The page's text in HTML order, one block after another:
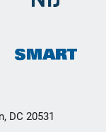
DC 20531